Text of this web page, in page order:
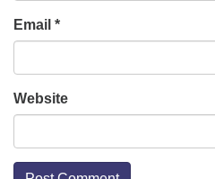
Email *
Website